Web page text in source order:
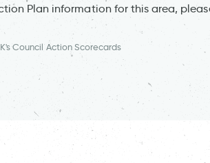
Plan information for this area,
Council Action Scorecards